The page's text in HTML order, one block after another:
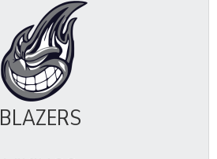
BLAZERS